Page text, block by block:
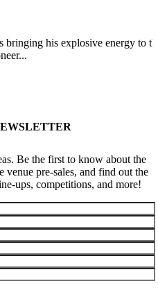
bringing his explosive energy to
Be the first to know about the
venue pre-sales, and find out the
ups, competitions, and more!